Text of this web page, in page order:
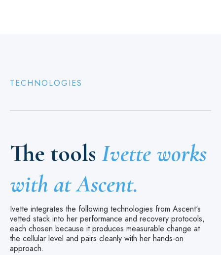
TECHNOLOGIES
The tools Ivette works
with at Ascent.
Ivette integrates the following technologies from Ascent's
vetted stack into her performance and recovery protocols,
each chosen because it produces measurable change at
the cellular level and pairs cleanly with her hands-on
approach.